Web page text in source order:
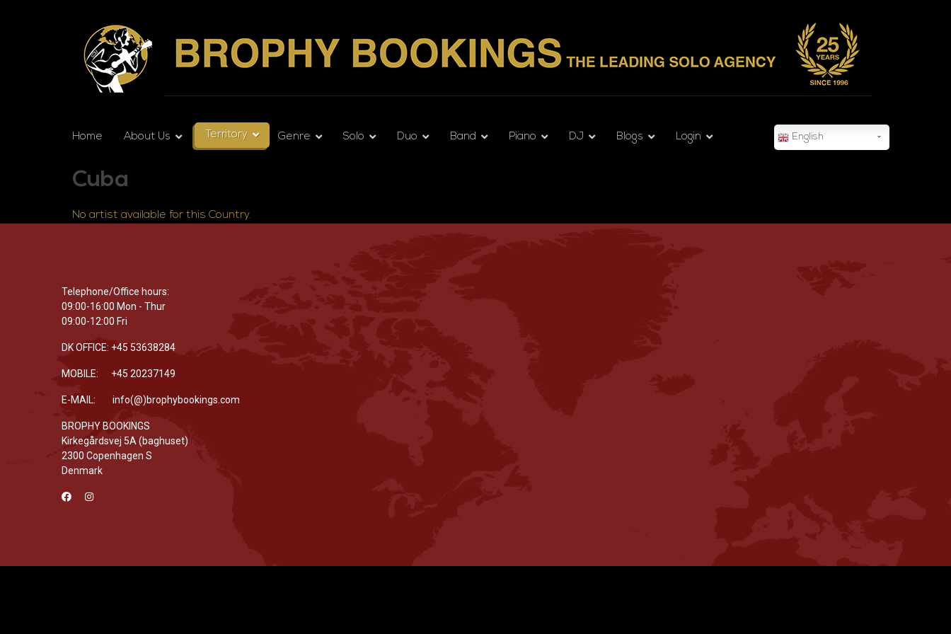
Home About Us Territory Genre Solo Duo Band Piano DJ Blogs Login English
Cuba
No artist available for this Country.
Telephone/Office hours:
09:00-16:00 Mon - Thur
09:00-12:00 Fri
DK OFFICE: +45 53638284
MOBILE: +45 20237149
E-MAIL: info(@)brophybookings.com
BROPHY BOOKINGS
Kirkegårdsvej 5A (baghuset)
2300 Copenhagen S
Denmark